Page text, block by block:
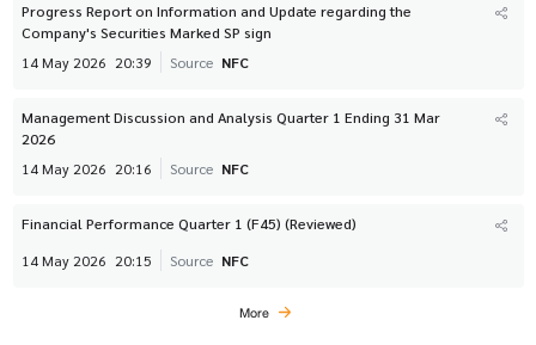
Progress Report on Information and Update regarding the
Company's Securities Marked SP sign
14 May 2026 20:39 Source NFC
Management Discussion and Analysis Quarter 1 Ending 31 Mar
2026
14 May 2026 20:16 Source NFC
Financial Performance Quarter 1 (F45) (Reviewed)
14 May 2026 20:15 Source NFC
More